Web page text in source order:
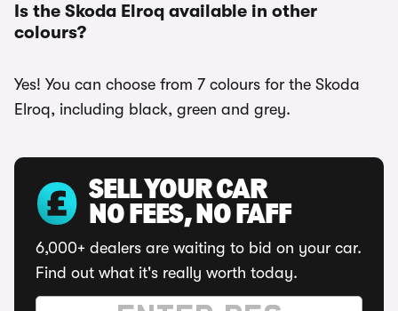
Is the Skoda Elroq available in other
colours?
Yes! You can choose from 7 colours for the Skoda
Elroq, including black, green and grey.
SELL YOUR CAR
NO FEES, NO FAFF
6,000+ dealers are waiting to bid on your car.
Find out what it's really worth today.